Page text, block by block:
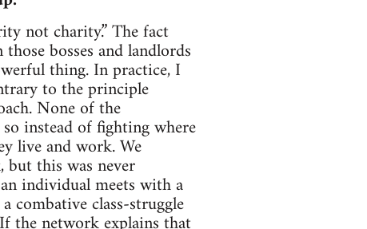
not charity.” The fact
bosses and landlords
thing. In practice, I
to the principle
None of the
instead of fighting where
live and work. We
but this was never
individual meets with a
class-struggle